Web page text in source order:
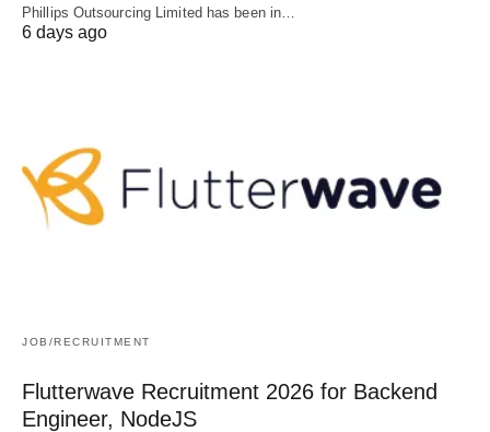
Phillips Outsourcing Limited has been in…
6 days ago
JOB/RECRUITMENT
Flutterwave Recruitment 2026 for Backend
Engineer, NodeJS